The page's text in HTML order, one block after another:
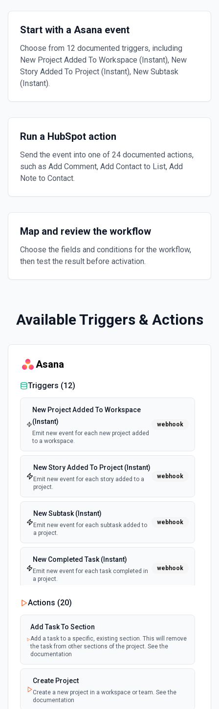
Start with a Asana event
Choose from 12 documented triggers, including
New Project Added To Workspace (Instant), New
Story Added To Project (Instant), New Subtask
(Instant).
Run a HubSpot action
Send the event into one of 24 documented actions,
such as Add Comment, Add Contact to List, Add
Note to Contact.
Map and review the workflow
Choose the fields and conditions for the workflow,
then test the result before activation.
Available Triggers & Actions
Asana
Triggers (12)
New Project Added To Workspace
(Instant)
Emit new event for each new project added
to a workspace.
webhook
New Story Added To Project (Instant)
Emit new event for each story added to a
project.
webhook
New Subtask (Instant)
Emit new event for each subtask added to
a project.
webhook
New Completed Task (Instant)
Emit new event for each task completed in
a project.
webhook
New Tag
workspace.
polling
New Tag Added To Task (Instant)
Emit new event for each new tag added to
New Tags added to any task (Instant)
Actions (20)
Add Task To Section
Add a task to a specific, existing section. This will remove
the task from other sections of the project. See the
documentation
Create Project
Create a new project in a workspace or team. See the
documentation